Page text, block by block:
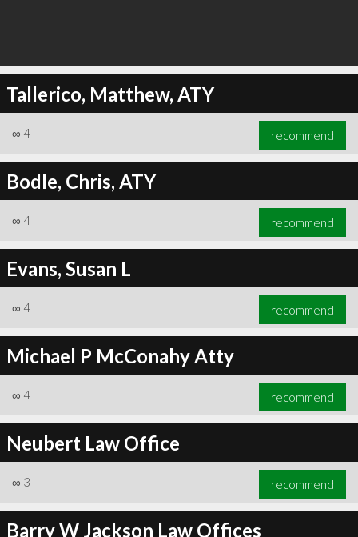
Tallerico, Matthew, ATY
∞ 4 recommend
Bodle, Chris, ATY
∞ 4 recommend
Evans, Susan L
∞ 4 recommend
Michael P McConahy Atty
∞ 4 recommend
Neubert Law Office
∞ 3 recommend
Barry W Jackson Law Offices